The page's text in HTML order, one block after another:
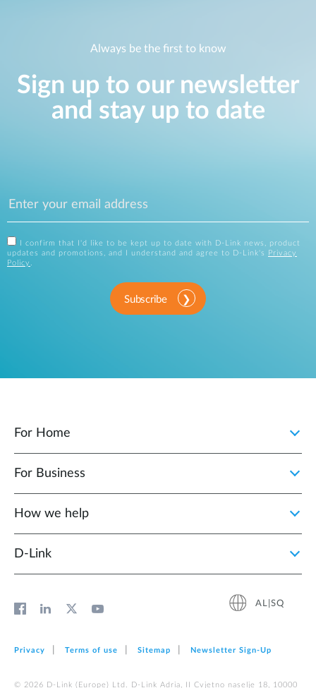
Always be the first to know
Sign up to our newsletter
and stay up to date
I confirm that I'd like to be kept up to date with D-Link news, product
updates and promotions, and I understand and agree to D-Link's
Privacy
Policy .
Subscribe
For Home
For Business
How we help
D‑Link
AL|SQ
Privacy Terms of use Sitemap Newsletter Sign‑Up
© 2026 D‑Link (Europe) Ltd. D-Link Adria, II Cvjetno naselje 18, 10000